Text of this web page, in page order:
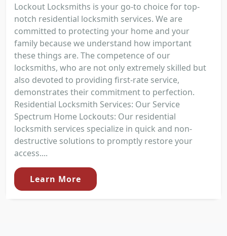
Lockout Locksmiths is your go-to choice for top-
notch residential locksmith services. We are
committed to protecting your home and your
family because we understand how important
these things are. The competence of our
locksmiths, who are not only extremely skilled but
also devoted to providing first-rate service,
demonstrates their commitment to perfection.
Residential Locksmith Services: Our Service
Spectrum Home Lockouts: Our residential
locksmith services specialize in quick and non-
destructive solutions to promptly restore your
access....
Learn More